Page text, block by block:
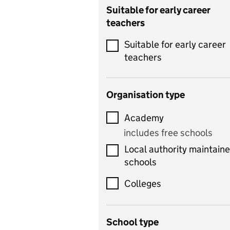
Catering
Chemistry
Children's development
and learning
includes Latin
includes computer
science, information
technology, and ICT
Criminology
Suitable for early career
teachers
Suitable for early career
teachers
Organisation type
Academy
includes free schools
Local authority
schools
Colleges
School type